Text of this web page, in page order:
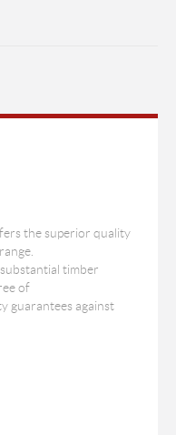
the superior quality
timber
of
guarantees against